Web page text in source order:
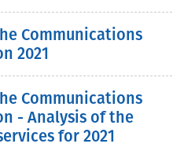
Communications
2021
Communications
- Analysis of the
for 2021